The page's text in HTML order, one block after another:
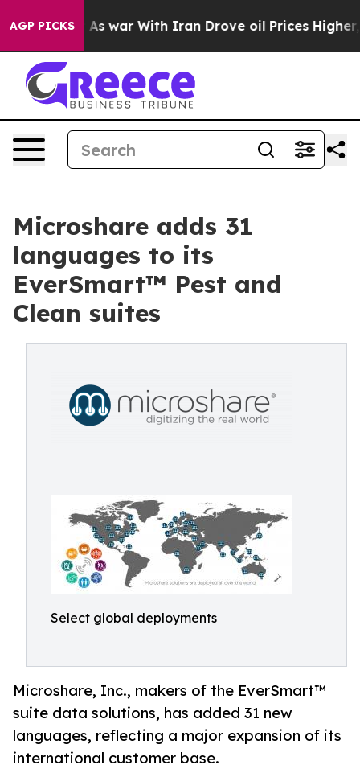
AGP PICKSAs war With Iran Drove oil Prices Higher,
Microshare adds 31
languages to its
EverSmart™ Pest and
Clean suites
Select global deployments
Microshare, Inc., makers of the EverSmart™
suite data solutions, has added 31 new
languages, reflecting a major expansion of its
international customer base.